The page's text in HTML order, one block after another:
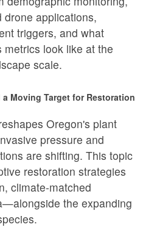
drone applications,
triggers, and what
look like at the
scale.
Moving Target for Restoration
Oregon's plant
pressure and
are shifting. This topic
restoration strategies
climate-matched
the expanding